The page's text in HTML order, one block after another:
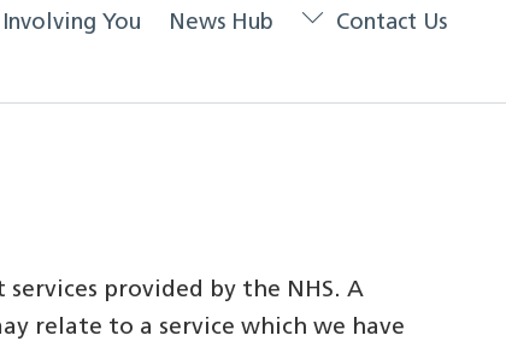
Involving You News Hub Contact Us
provided by the NHS. A
relate to a service which we have